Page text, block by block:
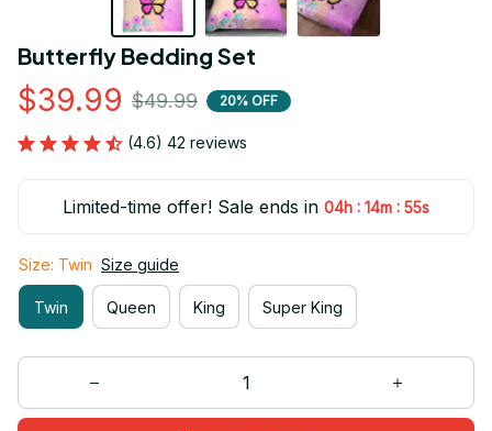
Butterfly Bedding Set
$39.99 $49.99 20% OFF
(4.6) 42 reviews
Limited-time offer! Sale ends in 04h : 14m : 55s
Size: Twin Size guide
Twin Queen King Super King